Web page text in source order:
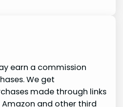
earn a commission
We get
made through links
and other third